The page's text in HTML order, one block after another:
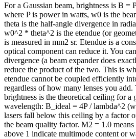
11.6
11.8
12
12.2
12.4
12.6
12.8
13
13.2
9k
13.4
9k
13.6
9k
13.8
9k
For a Gaussian beam, brightness is B
where P is power in watts, w0 is the
theta is the half-angle divergence in
w0^2 * theta^2 is the etendue (or
is measured in mm2 sr. Etendue is a
optical component can reduce it. You
divergence (a beam expander does
reduce the product of the two. This is
etendue cannot be coupled efficiently
regardless of how many lenses you
brightness is the theoretical ceiling for a
wavelength: B_ideal = 4P / lambda^2
lasers fall below this ceiling by a factor
the beam quality factor. M2 = 1.0
above 1 indicate multimode content or